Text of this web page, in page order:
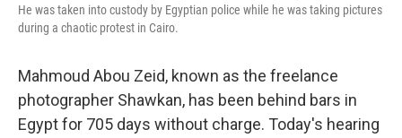
He was taken into custody by Egyptian police while he was taking pictures
during a chaotic protest in Cairo.
Mahmoud Abou Zeid, known as the freelance
photographer Shawkan, has been behind bars in
Egypt for 705 days without charge. Today's hearing